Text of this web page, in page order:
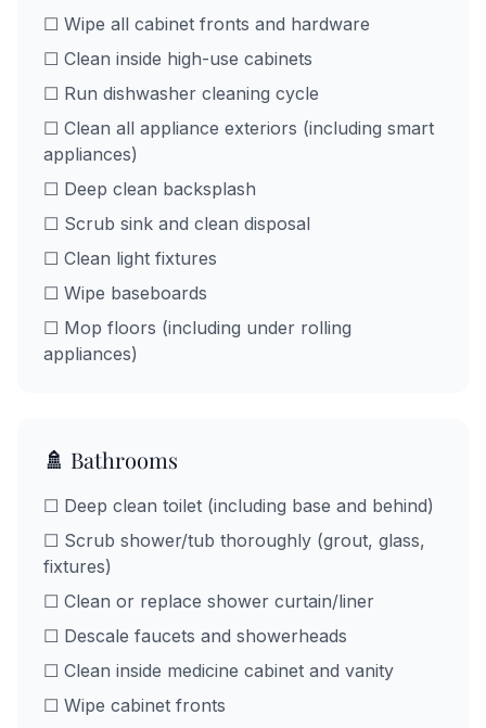
☐ Wipe all cabinet fronts and hardware
☐ Clean inside high-use cabinets
☐ Run dishwasher cleaning cycle
☐ Clean all appliance exteriors (including smart
appliances)
☐ Deep clean backsplash
☐ Scrub sink and clean disposal
☐ Clean light fixtures
☐ Wipe baseboards
☐ Mop floors (including under rolling
appliances)
🚿 Bathrooms
☐ Deep clean toilet (including base and behind)
☐ Scrub shower/tub thoroughly (grout, glass,
fixtures)
☐ Clean or replace shower curtain/liner
☐ Descale faucets and showerheads
☐ Clean inside medicine cabinet and vanity
☐ Wipe cabinet fronts